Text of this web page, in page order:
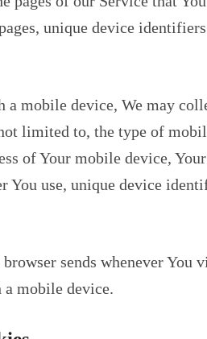
unique device
a mobile device, We may
limited to, the type of
of Your mobile device,
You use, unique device
sends whenever You
a mobile device.